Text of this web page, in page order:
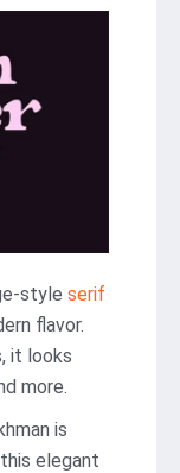
style serif
flavor.
it looks
more.
is
elegant